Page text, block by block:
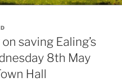
saving Ealing’s
8th May
Hall